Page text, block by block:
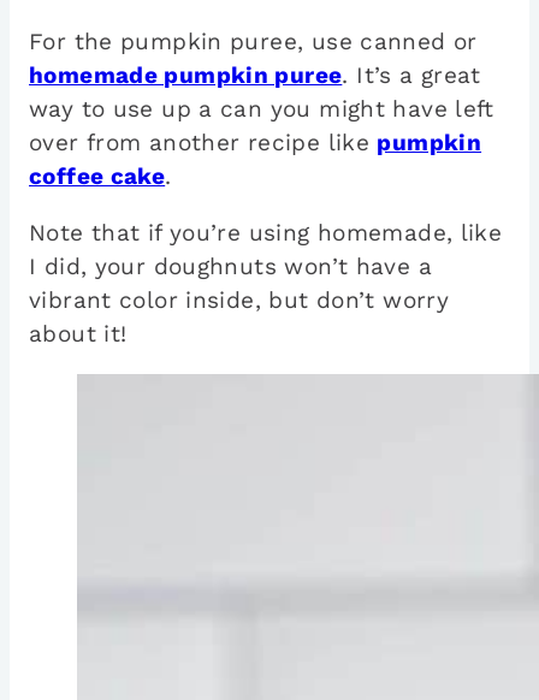
For the pumpkin puree, use canned or
homemade pumpkin puree. It’s a great
way to use up a can you might have left
over from another recipe like pumpkin
coffee cake.
Note that if you’re using homemade, like
I did, your doughnuts won’t have a
vibrant color inside, but don’t worry
about it!